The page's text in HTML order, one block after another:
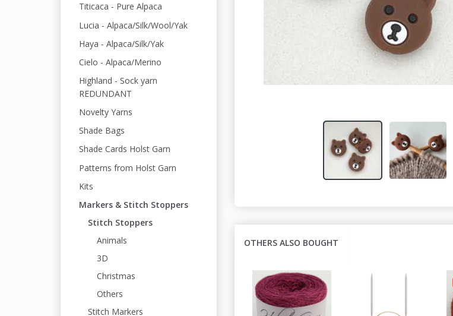
Titicaca - Pure Alpaca
Lucia - Alpaca/Silk/Wool/Yak
Haya - Alpaca/Silk/Yak
Cielo - Alpaca/Merino
Highland - Sock yarn
REDUNDANT
Novelty Yarns
Shade Bags
Shade Cards Holst Garn
Patterns from Holst Garn
Kits
Markers & Stitch Stoppers
Stitch Stoppers
Animals
3D
Christmas
Others
Stitch Markers
OTHERS ALSO BOUGHT